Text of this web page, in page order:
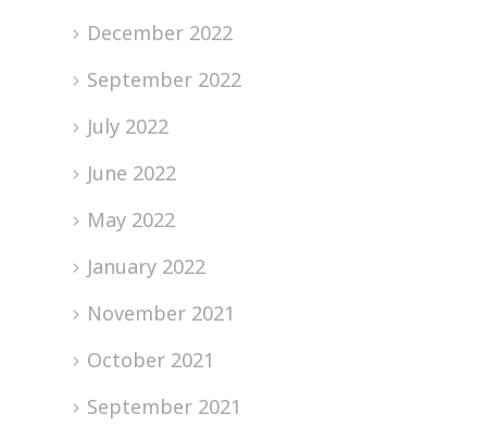
December 2022
September 2022
July 2022
June 2022
May 2022
January 2022
November 2021
October 2021
September 2021